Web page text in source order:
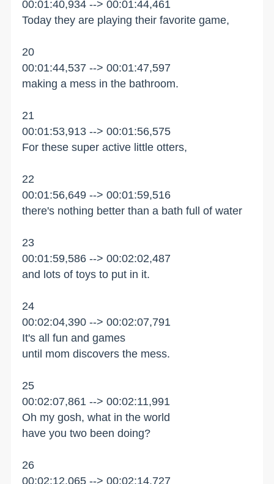
00:01:40,934 --> 00:01:44,461
Today they are playing their favorite game,
20
00:01:44,537 --> 00:01:47,597
making a mess in the bathroom.
21
00:01:53,913 --> 00:01:56,575
For these super active little otters,
22
00:01:56,649 --> 00:01:59,516
there's nothing better than a bath full of water
23
00:01:59,586 --> 00:02:02,487
and lots of toys to put in it.
24
00:02:04,390 --> 00:02:07,791
It's all fun and games
until mom discovers the mess.
25
00:02:07,861 --> 00:02:11,991
Oh my gosh, what in the world
have you two been doing?
26
00:02:12,065 --> 00:02:14,727